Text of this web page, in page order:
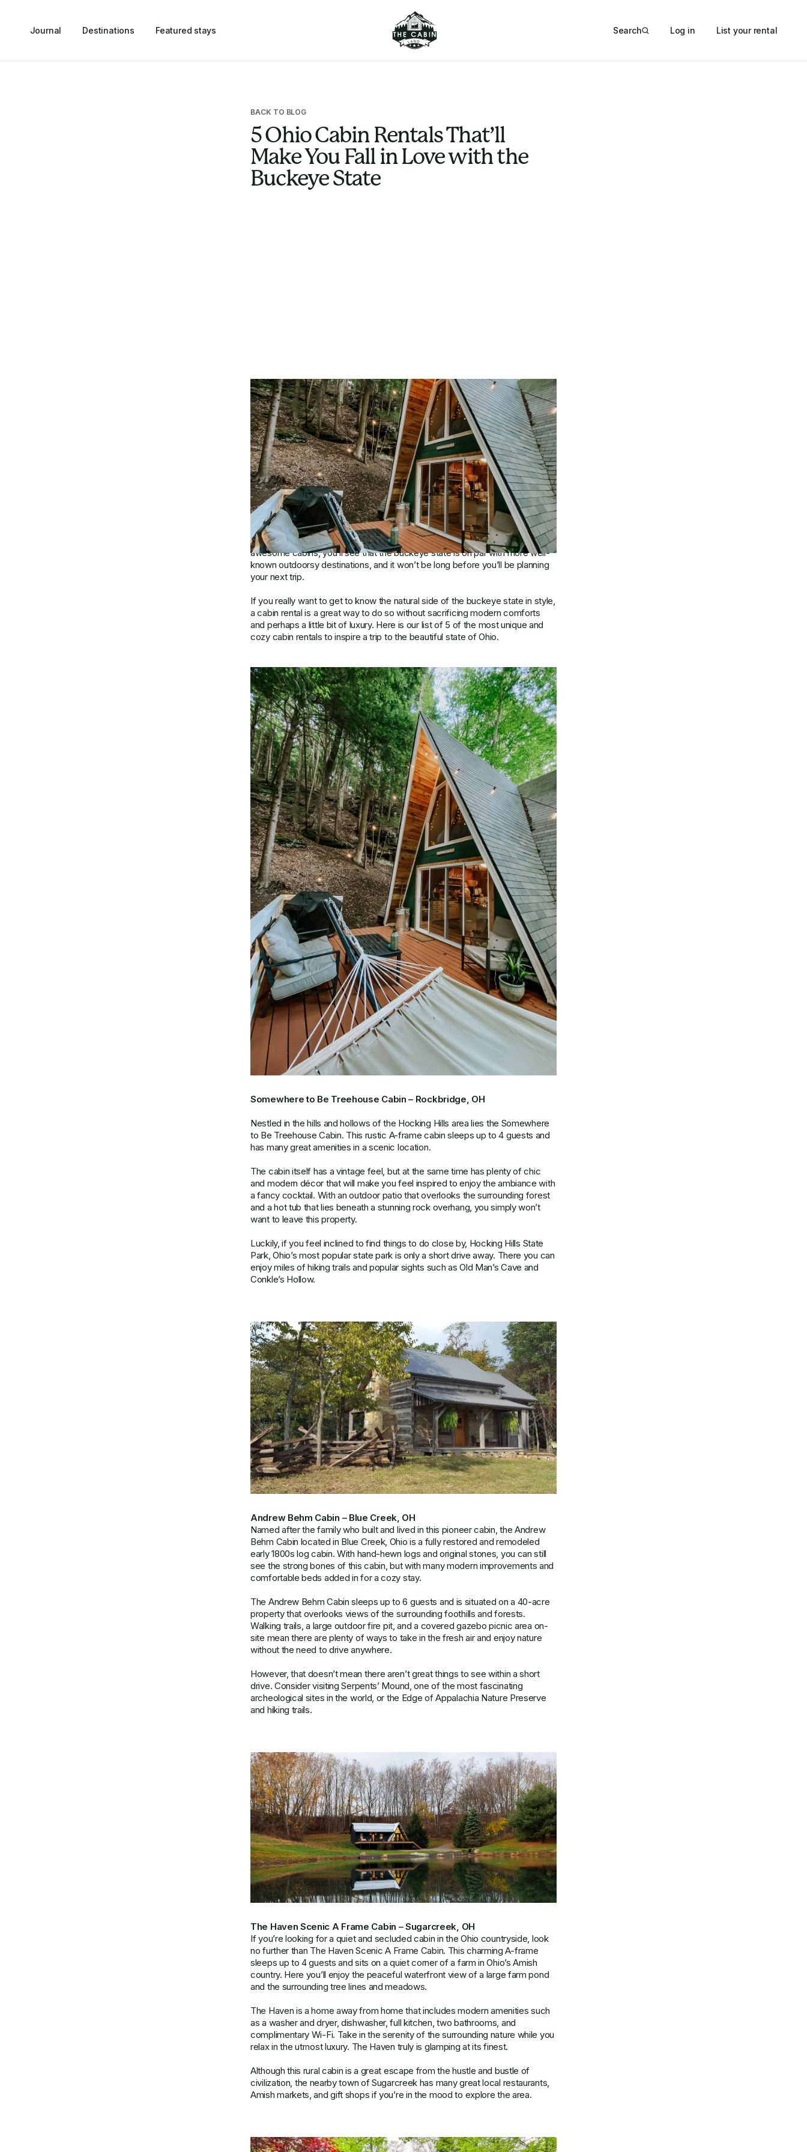
Journal Destinations Featured stays Search Log in List your rental
BACK TO BLOG
5 Ohio Cabin Rentals That’ll
Make You Fall in Love with the
Buckeye State
5 Ohio Cabin Rentals That’ll Make
You Fall in Love with the Buckeye
State
With beautiful hardwood forests, rolling hills, wide open grassy meadows, and
scenic rivers, Ohio has plentiful natural beauty. Surprisingly though, for many
people Ohio doesn’t come to mind as a destination for an escape in nature.
Ohio may be low on the list for some folks when looking at places for a cabin
getaway, but we’re here to change that notion. Once you visit one of these
awesome cabins, you’ll see that the buckeye state is on par with more well-
known outdoorsy destinations, and it won’t be long before you’ll be planning
your next trip.
If you really want to get to know the natural side of the buckeye state in style,
a cabin rental is a great way to do so without sacrificing modern comforts
and perhaps a little bit of luxury. Here is our list of 5 of the most unique and
cozy cabin rentals to inspire a trip to the beautiful state of Ohio.
Somewhere to Be Treehouse Cabin – Rockbridge, OH
Nestled in the hills and hollows of the Hocking Hills area lies the Somewhere
to Be Treehouse Cabin. This rustic A-frame cabin sleeps up to 4 guests and
has many great amenities in a scenic location.
The cabin itself has a vintage feel, but at the same time has plenty of chic
and modern décor that will make you feel inspired to enjoy the ambiance with
a fancy cocktail. With an outdoor patio that overlooks the surrounding forest
and a hot tub that lies beneath a stunning rock overhang, you simply won’t
want to leave this property.
Luckily, if you feel inclined to find things to do close by, Hocking Hills State
Park, Ohio’s most popular state park is only a short drive away. There you can
enjoy miles of hiking trails and popular sights such as Old Man’s Cave and
Conkle’s Hollow.
Andrew Behm Cabin – Blue Creek, OH
Named after the family who built and lived in this pioneer cabin, theAndrew
Behm Cabin located in Blue Creek, Ohio is a fully restored and remodeled
early 1800s log cabin. With hand-hewn logs and original stones, you can still
see the strong bones of this cabin, but with many modern improvements and
comfortable beds added in for a cozy stay.
The Andrew Behm Cabin sleeps up to 6 guests and is situated on a 40-acre
property that overlooks views of the surrounding foothills and forests.
Walking trails, a large outdoor fire pit, and a covered gazebo picnic area on-
site mean there are plenty of ways to take in the fresh air and enjoy nature
without the need to drive anywhere.
However, that doesn’t mean there aren’t great things to see within a short
drive. Consider visiting Serpents’ Mound, one of the most fascinating
archeological sites in the world, or the Edge of Appalachia Nature Preserve
and hiking trails.
The Haven Scenic A Frame Cabin – Sugarcreek, OH
If you’re looking for a quiet and secluded cabin in the Ohio countryside, look
no further than The Haven Scenic A Frame Cabin. This charming A-frame
sleeps up to 4 guests and sits on a quiet corner of a farm in Ohio’s Amish
country. Here you’ll enjoy the peaceful waterfront view of a large farm pond
and the surrounding tree lines and meadows.
The Haven is a home away from home that includes modern amenities such
as a washer and dryer, dishwasher, full kitchen, two bathrooms, and
complimentary Wi-Fi. Take in the serenity of the surrounding nature while you
relax in the utmost luxury. The Haven truly is glamping at its finest.
Although this rural cabin is a great escape from the hustle and bustle of
civilization, the nearby town of Sugarcreek has many great local restaurants,
Amish markets, and gift shops if you’re in the mood to explore the area.